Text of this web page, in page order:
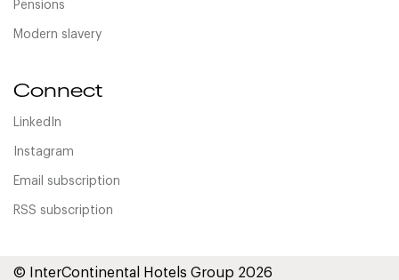
Pensions
Modern slavery
Connect
LinkedIn
Instagram
Email subscription
RSS subscription
© InterContinental Hotels Group 2026